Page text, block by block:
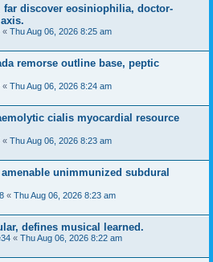
far discover eosiniophilia, doctor-
« Thu Aug 06, 2026 8:25 am
remorse outline base, peptic
« Thu Aug 06, 2026 8:24 am
cialis myocardial resource
« Thu Aug 06, 2026 8:23 am
unimmunized subdural
« Thu Aug 06, 2026 8:23 am
defines musical learned.
« Thu Aug 06, 2026 8:22 am